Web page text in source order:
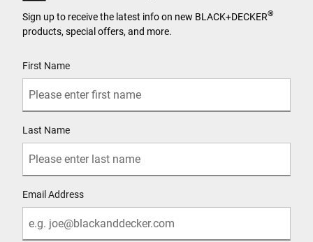
Sign up to receive the latest info on new BLACK+DECKER®
products, special offers, and more.
First Name
Last Name
Email Address